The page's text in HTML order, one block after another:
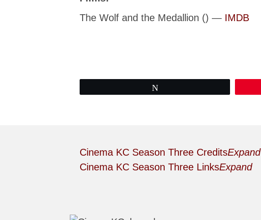
The Wolf and the Medallion () — IMDB
Cinema KC Season Three CreditsExpand
Cinema KC Season Three LinksExpand